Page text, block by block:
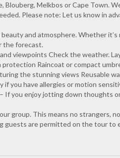
Melkbos or Cape Town.
Please note: Let us know in
and atmosphere. Whether
the forecast.
viewpoints Check the weather.
Raincoat or compact
the stunning views Reusable
you have allergies or motion
you enjoy jotting down thoughts
group. This means no strangers,
guests are permitted on the tour